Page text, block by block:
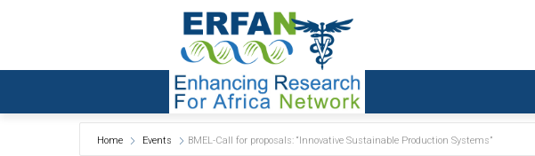
Home Events BMEL-Call for proposals: “Innovative Sustainable Production Systems”